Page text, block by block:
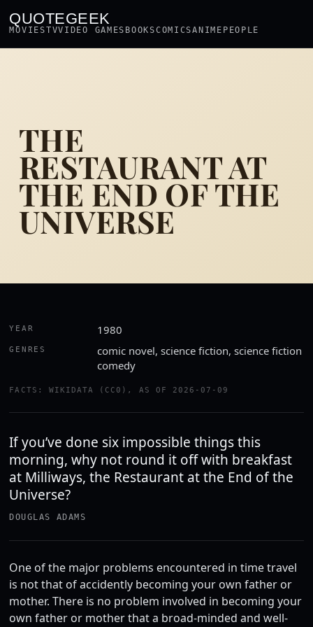
QUOTEGEEK
MOVIESTVVIDEO GAMES BOOKSCOMICSANIME PEOPLE
THE
RESTAURANT AT
THE END OF THE
UNIVERSE
YEAR 1980
GENRES
comic novel, science fiction, science fiction
comedy
FACTS: WIKIDATA (CC0), AS OF 2026-07-09
If you’ve done six impossible things this
morning, why not round it off with breakfast
at Milliways, the Restaurant at the End of the
Universe?
DOUGLAS ADAMS
One of the major problems encountered in time travel
is not that of accidently becoming your own father or
mother. There is no problem involved in becoming your
own father or mother that a broad-minded and well-